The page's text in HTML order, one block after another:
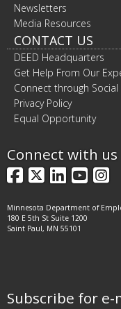
Newsletters
Media Resources
CONTACT US
DEED Headquarters
Get Help From Our
Connect through Social
Privacy Policy
Equal Opportunity
Connect with us
Facebook
X
Minnesota Department of
180 E 5th St Suite 1200
Saint Paul, MN 55101
Subscribe for